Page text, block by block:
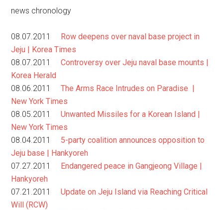
news chronology
08.07.2011 Row deepens over naval base project in
Jeju | Korea Times
08.07.2011Controversy over Jeju naval base mounts |
Korea Herald
08.06.2011The Arms Race Intrudes on Paradise |
New York Times
08.05.2011Unwanted Missiles for a Korean Island |
New York Times
08.04.2011 5-party coalition announces opposition to
Jeju base | Hankyoreh
07.27.2011 Endangered peace in Gangjeong Village |
Hankyoreh
07.21.2011Update on Jeju Island via Reaching Critical
Will (RCW)